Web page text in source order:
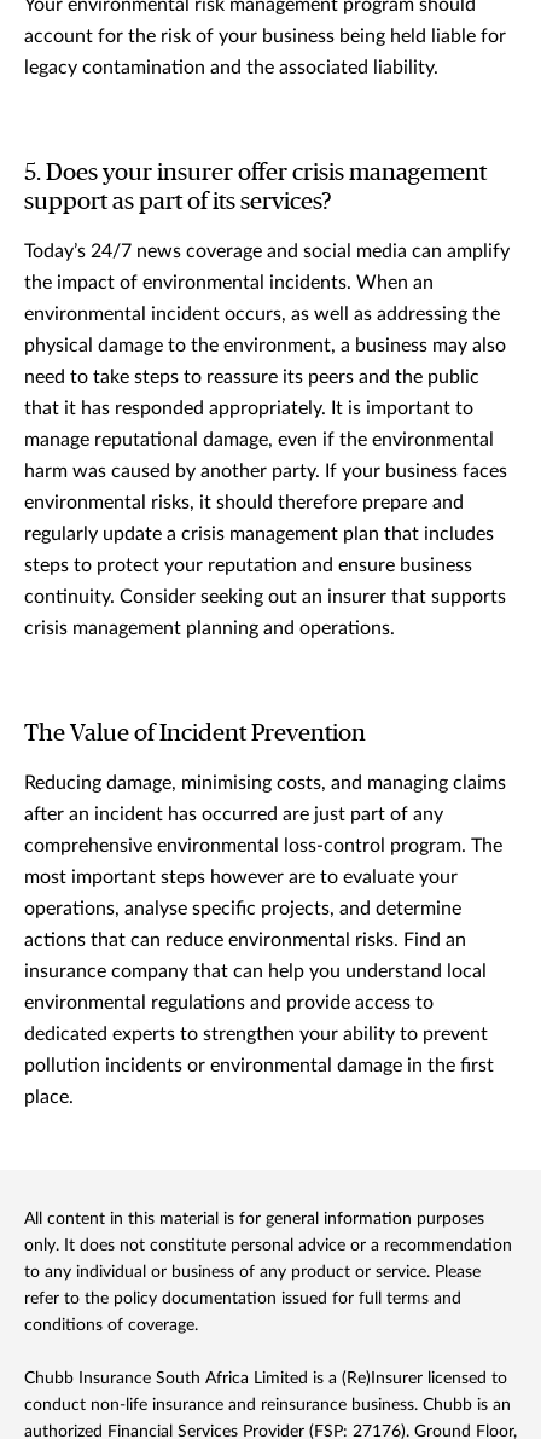
Your environmental risk management program should
account for the risk of your business being held liable for
legacy contamination and the associated liability.
5. Does your insurer offer crisis management
support as part of its services?
Today’s 24/7 news coverage and social media can amplify
the impact of environmental incidents. When an
environmental incident occurs, as well as addressing the
physical damage to the environment, a business may also
need to take steps to reassure its peers and the public
that it has responded appropriately. It is important to
manage reputational damage, even if the environmental
harm was caused by another party. If your business faces
environmental risks, it should therefore prepare and
regularly update a crisis management plan that includes
steps to protect your reputation and ensure business
continuity. Consider seeking out an insurer that supports
crisis management planning and operations.
The Value of Incident Prevention
Reducing damage, minimising costs, and managing claims
after an incident has occurred are just part of any
comprehensive environmental loss-control program. The
most important steps however are to evaluate your
operations, analyse specific projects, and determine
actions that can reduce environmental risks. Find an
insurance company that can help you understand local
environmental regulations and provide access to
dedicated experts to strengthen your ability to prevent
pollution incidents or environmental damage in the first
place.
All content in this material is for general information purposes
only. It does not constitute personal advice or a recommendation
to any individual or business of any product or service. Please
refer to the policy documentation issued for full terms and
conditions of coverage.
Chubb Insurance South Africa Limited is a (Re)Insurer licensed to
conduct non-life insurance and reinsurance business. Chubb is an
authorized Financial Services Provider (FSP: 27176). Ground Floor,